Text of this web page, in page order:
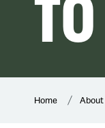
Home About